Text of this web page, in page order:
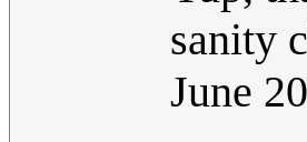
sanity
June